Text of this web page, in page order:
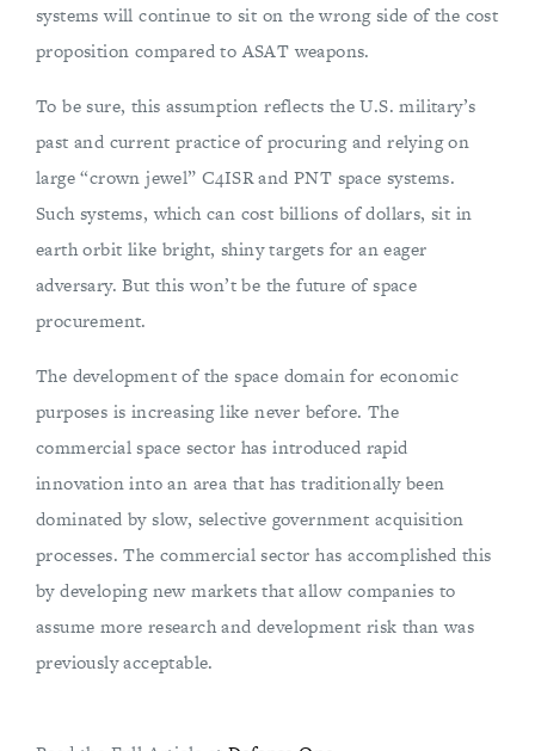
systems will continue to sit on the wrong side of the cost
proposition compared to ASAT weapons.
To be sure, this assumption reflects the U.S. military’s
past and current practice of procuring and relying on
large “crown jewel” C4ISR and PNT space systems.
Such systems, which can cost billions of dollars, sit in
earth orbit like bright, shiny targets for an eager
adversary. But this won’t be the future of space
procurement.
The development of the space domain for economic
purposes is increasing like never before. The
commercial space sector has introduced rapid
innovation into an area that has traditionally been
dominated by slow, selective government acquisition
processes. The commercial sector has accomplished this
by developing new markets that allow companies to
assume more research and development risk than was
previously acceptable.